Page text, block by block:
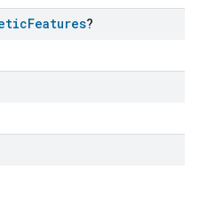
Features?